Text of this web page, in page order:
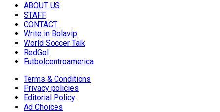
ABOUT US
STAFF
CONTACT
Write in Bolavip
World Soccer Talk
RedGol
Futbolcentroamerica
Terms & Conditions
Privacy policies
Editorial Policy
Ad Choices